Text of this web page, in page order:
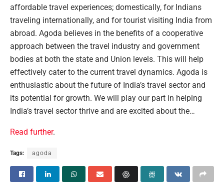
affordable travel experiences; domestically, for Indians
traveling internationally, and for tourist visiting India from
abroad. Agoda believes in the benefits of a cooperative
approach between the travel industry and government
bodies at both the state and Union levels. This will help
effectively cater to the current travel dynamics. Agoda is
enthusiastic about the future of India’s travel sector and
its potential for growth. We will play our part in helping
India’s travel sector thrive and are excited about the…
Read further.
Tags: agoda